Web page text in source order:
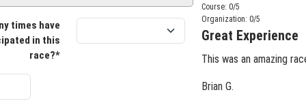
times have
in this
race?*
Course: 0/5
Organization: 0/5
Great Experience
This was an amazing
Brian G.